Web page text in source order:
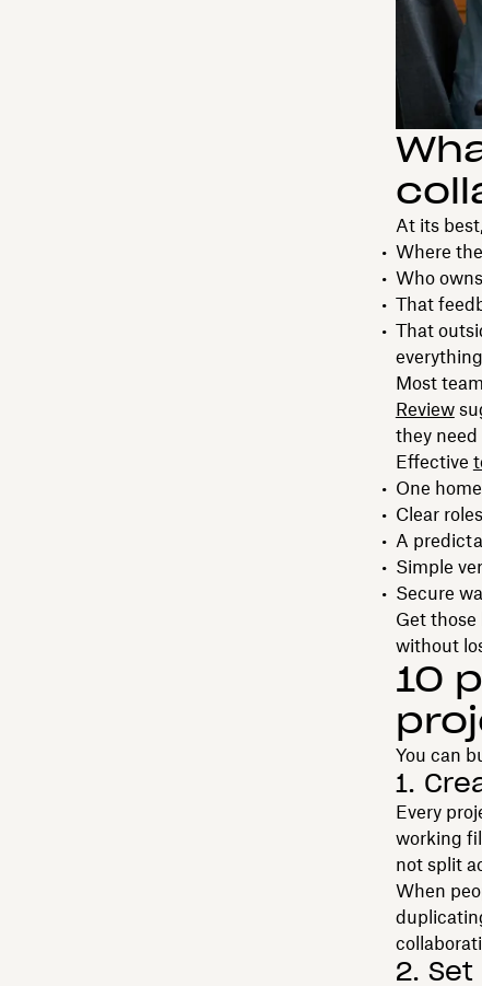
At its
Where
Who
That
That
everything
Most
Review
they need
Effective
One
Clear
A
Simple
Secure
Get
without
10
You can
1.
Every
working
not split
When
2.